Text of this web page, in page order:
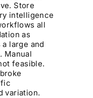
Store
intelligence
all
as
large and
Manual
feasible.
variation.